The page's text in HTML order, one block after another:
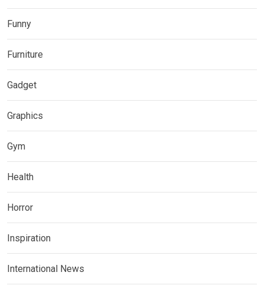
Funny
Furniture
Gadget
Graphics
Gym
Health
Horror
Inspiration
International News